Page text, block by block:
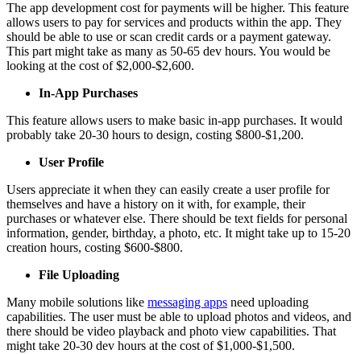
The app development cost for payments will be higher. This feature
allows users to pay for services and products within the app. They
should be able to use or scan credit cards or a payment gateway.
This part might take as many as 50-65 dev hours. You would be
looking at the cost of $2,000-$2,600.
In-App Purchases
This feature allows users to make basic in-app purchases. It would
probably take 20-30 hours to design, costing $800-$1,200.
User Profile
Users appreciate it when they can easily create a user profile for
themselves and have a history on it with, for example, their
purchases or whatever else. There should be text fields for personal
information, gender, birthday, a photo, etc. It might take up to 15-20
creation hours, costing $600-$800.
File Uploading
Many mobile solutions like messaging apps need uploading
capabilities. The user must be able to upload photos and videos, and
there should be video playback and photo view capabilities. That
might take 20-30 dev hours at the cost of $1,000-$1,500.